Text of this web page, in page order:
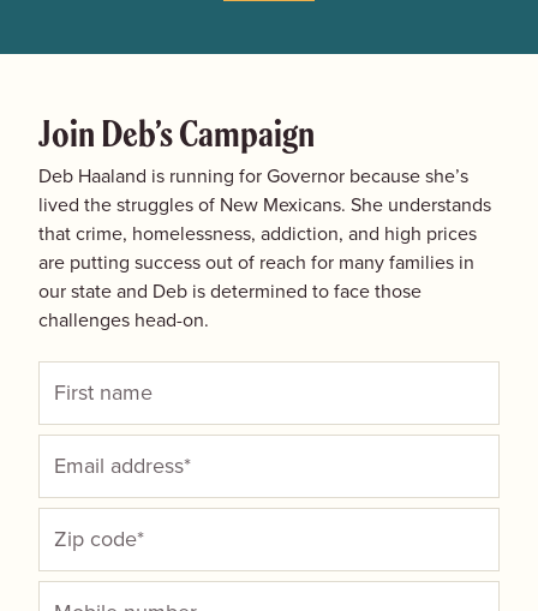
Join Deb’s Campaign
Deb Haaland is running for Governor because she’s
lived the struggles of New Mexicans. She understands
that crime, homelessness, addiction, and high prices
are putting success out of reach for many families in
our state and Deb is determined to face those
challenges head-on.